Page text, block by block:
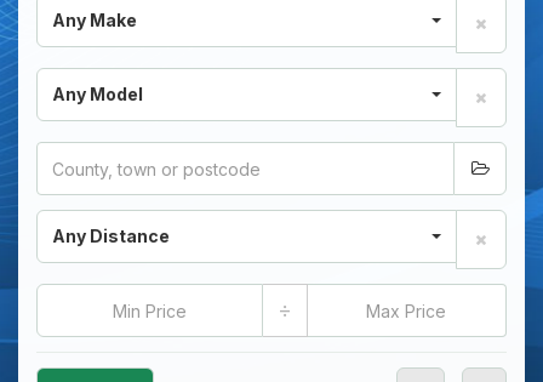
Any Make
Any Model
Any Distance
÷